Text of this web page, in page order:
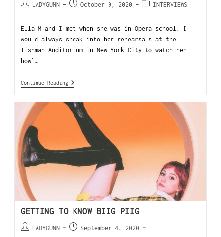
LADYGUNN October 9, 2020 INTERVIEWS
Ella M and I met when she was in Opera school. I
would always sneak into her rehearsals at the
Tishman Auditorium in New York City to watch her
howl…
Continue Reading
GETTING TO KNOW BIIG PIIG
LADYGUNN September 4, 2020